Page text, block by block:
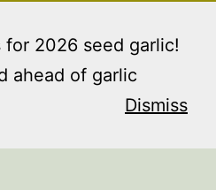
2026 seed garlic!
ahead of garlic
Dismiss
grow"